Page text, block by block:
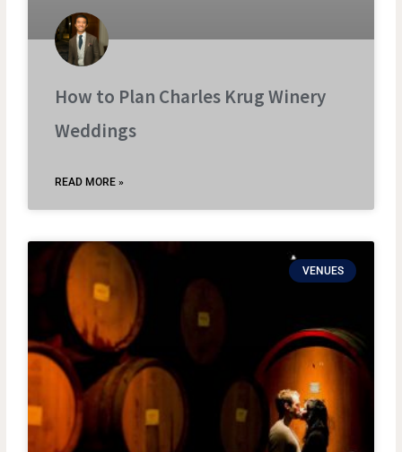
How to Plan Charles Krug Winery
Weddings
READ MORE »
VENUES